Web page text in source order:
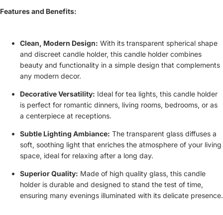
Features and Benefits:
Clean, Modern Design: With its transparent spherical shape
and discreet candle holder, this candle holder combines
beauty and functionality in a simple design that complements
any modern decor.
Decorative Versatility: Ideal for tea lights, this candle holder
is perfect for romantic dinners, living rooms, bedrooms, or as
a centerpiece at receptions.
Subtle Lighting Ambiance: The transparent glass diffuses a
soft, soothing light that enriches the atmosphere of your living
space, ideal for relaxing after a long day.
Superior Quality: Made of high quality glass, this candle
holder is durable and designed to stand the test of time,
ensuring many evenings illuminated with its delicate presence.